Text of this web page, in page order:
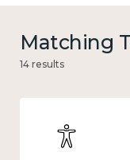
Matching
14 results